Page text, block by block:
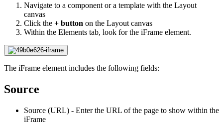
Navigate to a component or a template with the Layout
canvas
Click the + button on the Layout canvas
Within the Elements tab, look for the iFrame element.
The iFrame element includes the following fields:
Source
Source (URL) - Enter the URL of the page to show within the
iFrame